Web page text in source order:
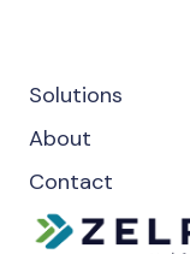
Solutions
About
Contact